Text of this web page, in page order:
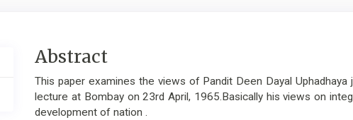
Main
Article
Content
Abstract
This paper examines the views of Pandit Deen Dayal
lecture at Bombay on 23rd April, 1965.Basically his views on
development of nation .